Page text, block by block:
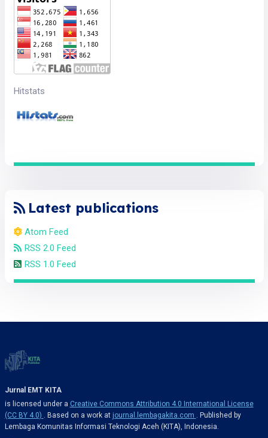
Hitstats
Latest publications
Atom Feed
RSS 2.0 Feed
RSS 1.0 Feed
Jurnal EMT KITA
is licensed under a Creative Commons Attribution 4.0 International License
(CC BY 4.0) . Based on a work at journal.lembagakita.com . Published by
Lembaga Komunitas Informasi Teknologi Aceh (KITA), Indonesia.